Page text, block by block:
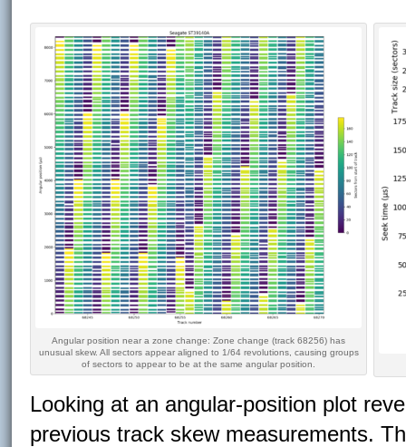
Angular position near a zone change: Zone change (track 68256) has
unusual skew. All sectors appear aligned to 1/64 revolutions, causing groups
of sectors to appear to be at the same angular position.
Looking at an angular-position plot
previous track skew measurements.